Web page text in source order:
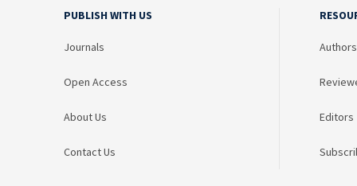
PUBLISH WITH US
Journals
Open Access
About Us
Contact Us
Authors
Editors